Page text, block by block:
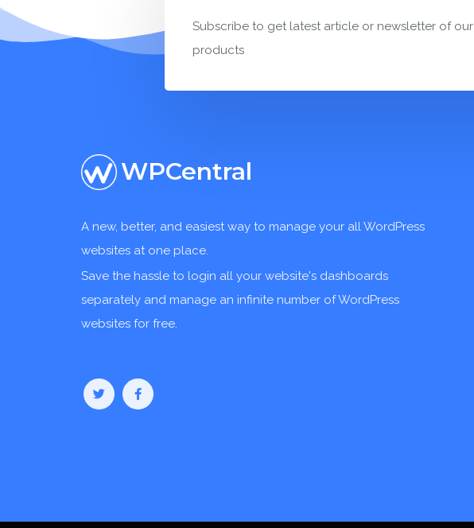
Subscribe to get latest article or newsletter of our
products
WPCentral
A new, better, and easiest way to manage your all WordPress
websites at one place.
Save the hassle to login all your website's dashboards
separately and manage an infinite number of WordPress
websites for free.